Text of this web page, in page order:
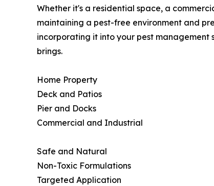
Whether it's a residential space, a
maintaining a pest-free environment and
incorporating it into your pest management
brings.
Home Property
Deck and Patios
Pier and Docks
Commercial and Industrial
Safe and Natural
Non-Toxic Formulations
Targeted Application